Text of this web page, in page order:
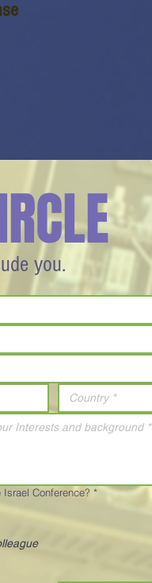
you.
Conference? *